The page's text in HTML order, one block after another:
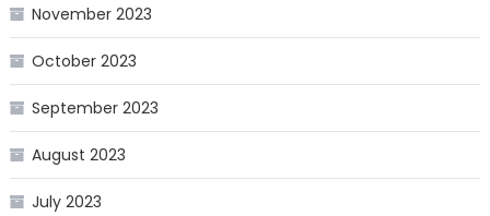
November 2023
October 2023
September 2023
August 2023
July 2023